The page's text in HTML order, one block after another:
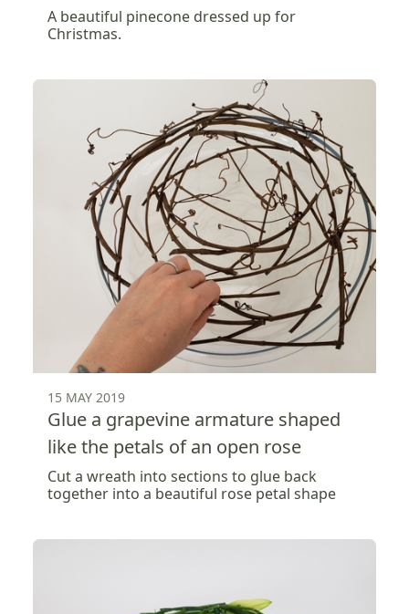
A beautiful pinecone dressed up for
Christmas.
15 MAY 2019
Glue a grapevine armature shaped
like the petals of an open rose
Cut a wreath into sections to glue back
together into a beautiful rose petal shape